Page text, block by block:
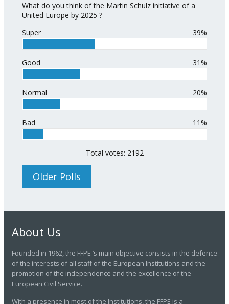
What do you think of the Martin Schulz initiative of a
United Europe by 2025 ?
39%
Super
31%
Good
20%
Normal
11%
Bad
Total votes: 2192
Older Polls
About Us
Founded in 1962, the FFPE ‘s main objective consists in the defence
of the interests of all staff of the European Institutions and the
promotion of the independence and the excellence of the
European Civil Service.
With a presence in most of the Institutions, the FFPE is a